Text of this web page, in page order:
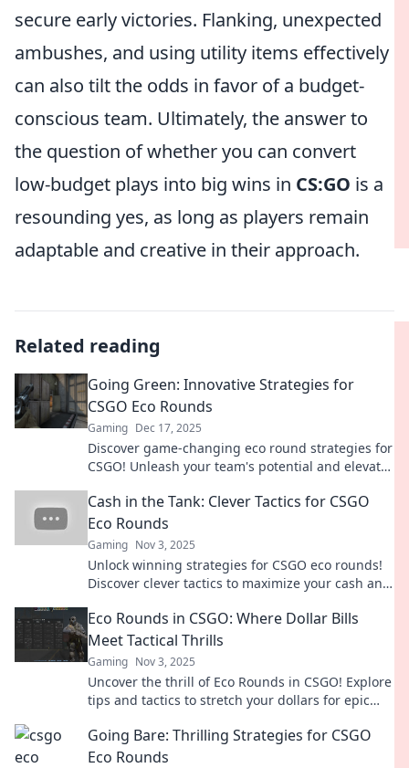
secure early victories. Flanking, unexpected
ambushes, and using utility items effectively
can also tilt the odds in favor of a budget-
conscious team. Ultimately, the answer to
the question of whether you can convert
low-budget plays into big wins in CS:GO is a
resounding yes, as long as players remain
adaptable and creative in their approach.
Related reading
Going Green: Innovative Strategies for
CSGO Eco Rounds
Gaming Dec 17, 2025
Discover game-changing eco round strategies for
CSGO! Unleash your team's potential and elevate
Cash in the Tank: Clever Tactics for CSGO
Eco Rounds
Gaming Nov 3, 2025
Unlock winning strategies for CSGO eco rounds!
Discover clever tactics to maximize your cash and
Eco Rounds in CSGO: Where Dollar Bills
Meet Tactical Thrills
Gaming Nov 3, 2025
Uncover the thrill of Eco Rounds in CSGO! Explore
tips and tactics to stretch your dollars for epic
Going Bare: Thrilling Strategies for CSGO
Eco Rounds